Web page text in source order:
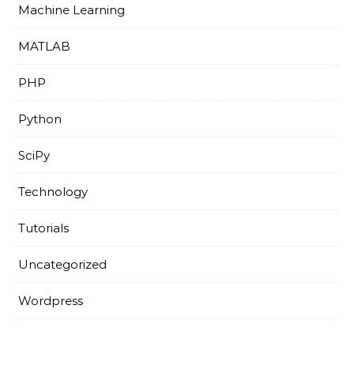
Machine Learning
MATLAB
PHP
Python
SciPy
Technology
Tutorials
Uncategorized
Wordpress